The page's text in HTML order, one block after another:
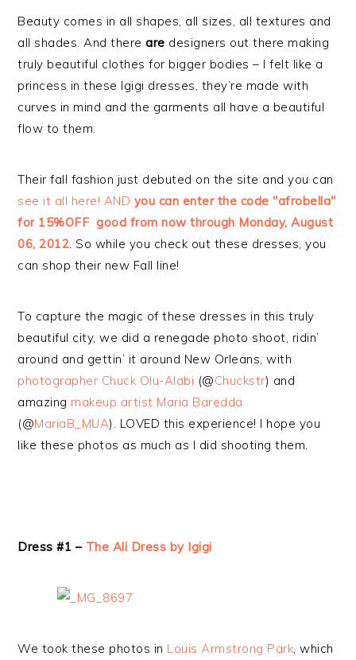
Beauty comes in all shapes, all sizes, all textures and
all shades. And thereare designers out there making
truly beautiful clothes for bigger bodies – I felt like a
princess in these Igigi dresses, they’re made with
curves in mind and the garments all have a beautiful
flow to them.
Their fall fashion just debuted on the site and you can
see it all here! AND you can enter the code "afrobella"
for 15%OFF good from now through Monday, August
06, 2012. So while you check out these dresses, you
can shop their new Fall line!
To capture the magic of these dresses in this truly
beautiful city, we did a renegade photo shoot, ridin’
around and gettin’ it around New Orleans, with
photographer Chuck Olu-Alabi (@Chuckstr) and
amazing makeup artist Maria Baredda
(@MariaB_MUA). LOVED this experience! I hope you
like these photos as much as I did shooting them.
Dress #1 – The Ali Dress by Igigi
We took these photos in Louis Armstrong Park, which